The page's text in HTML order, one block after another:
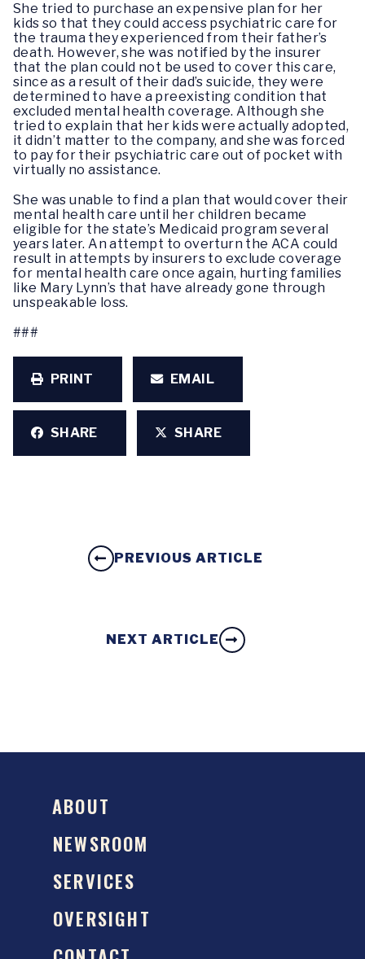
She tried to purchase an expensive plan for her
kids so that they could access psychiatric care for
the trauma they experienced from their father’s
death. However, she was notified by the insurer
that the plan could not be used to cover this care,
since as a result of their dad’s suicide, they were
determined to have a preexisting condition that
excluded mental health coverage. Although she
tried to explain that her kids were actually adopted,
it didn’t matter to the company, and she was forced
to pay for their psychiatric care out of pocket with
virtually no assistance.
She was unable to find a plan that would cover their
mental health care until her children became
eligible for the state’s Medicaid program several
years later. An attempt to overturn the ACA could
result in attempts by insurers to exclude coverage
for mental health care once again, hurting families
like Mary Lynn’s that have already gone through
unspeakable loss.
###
PRINT EMAIL
SHARE SHARE
PREVIOUS ARTICLE
NEXT ARTICLE
ABOUT
NEWSROOM
SERVICES
OVERSIGHT